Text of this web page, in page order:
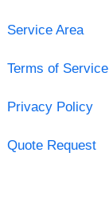
Service Area
Terms of Service
Privacy Policy
Quote Request